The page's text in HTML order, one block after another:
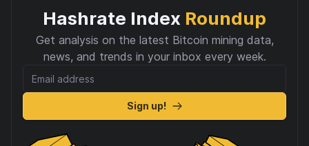
Hashrate Index Roundup
Get analysis on the latest Bitcoin mining data,
news, and trends in your inbox every week.
Sign up!